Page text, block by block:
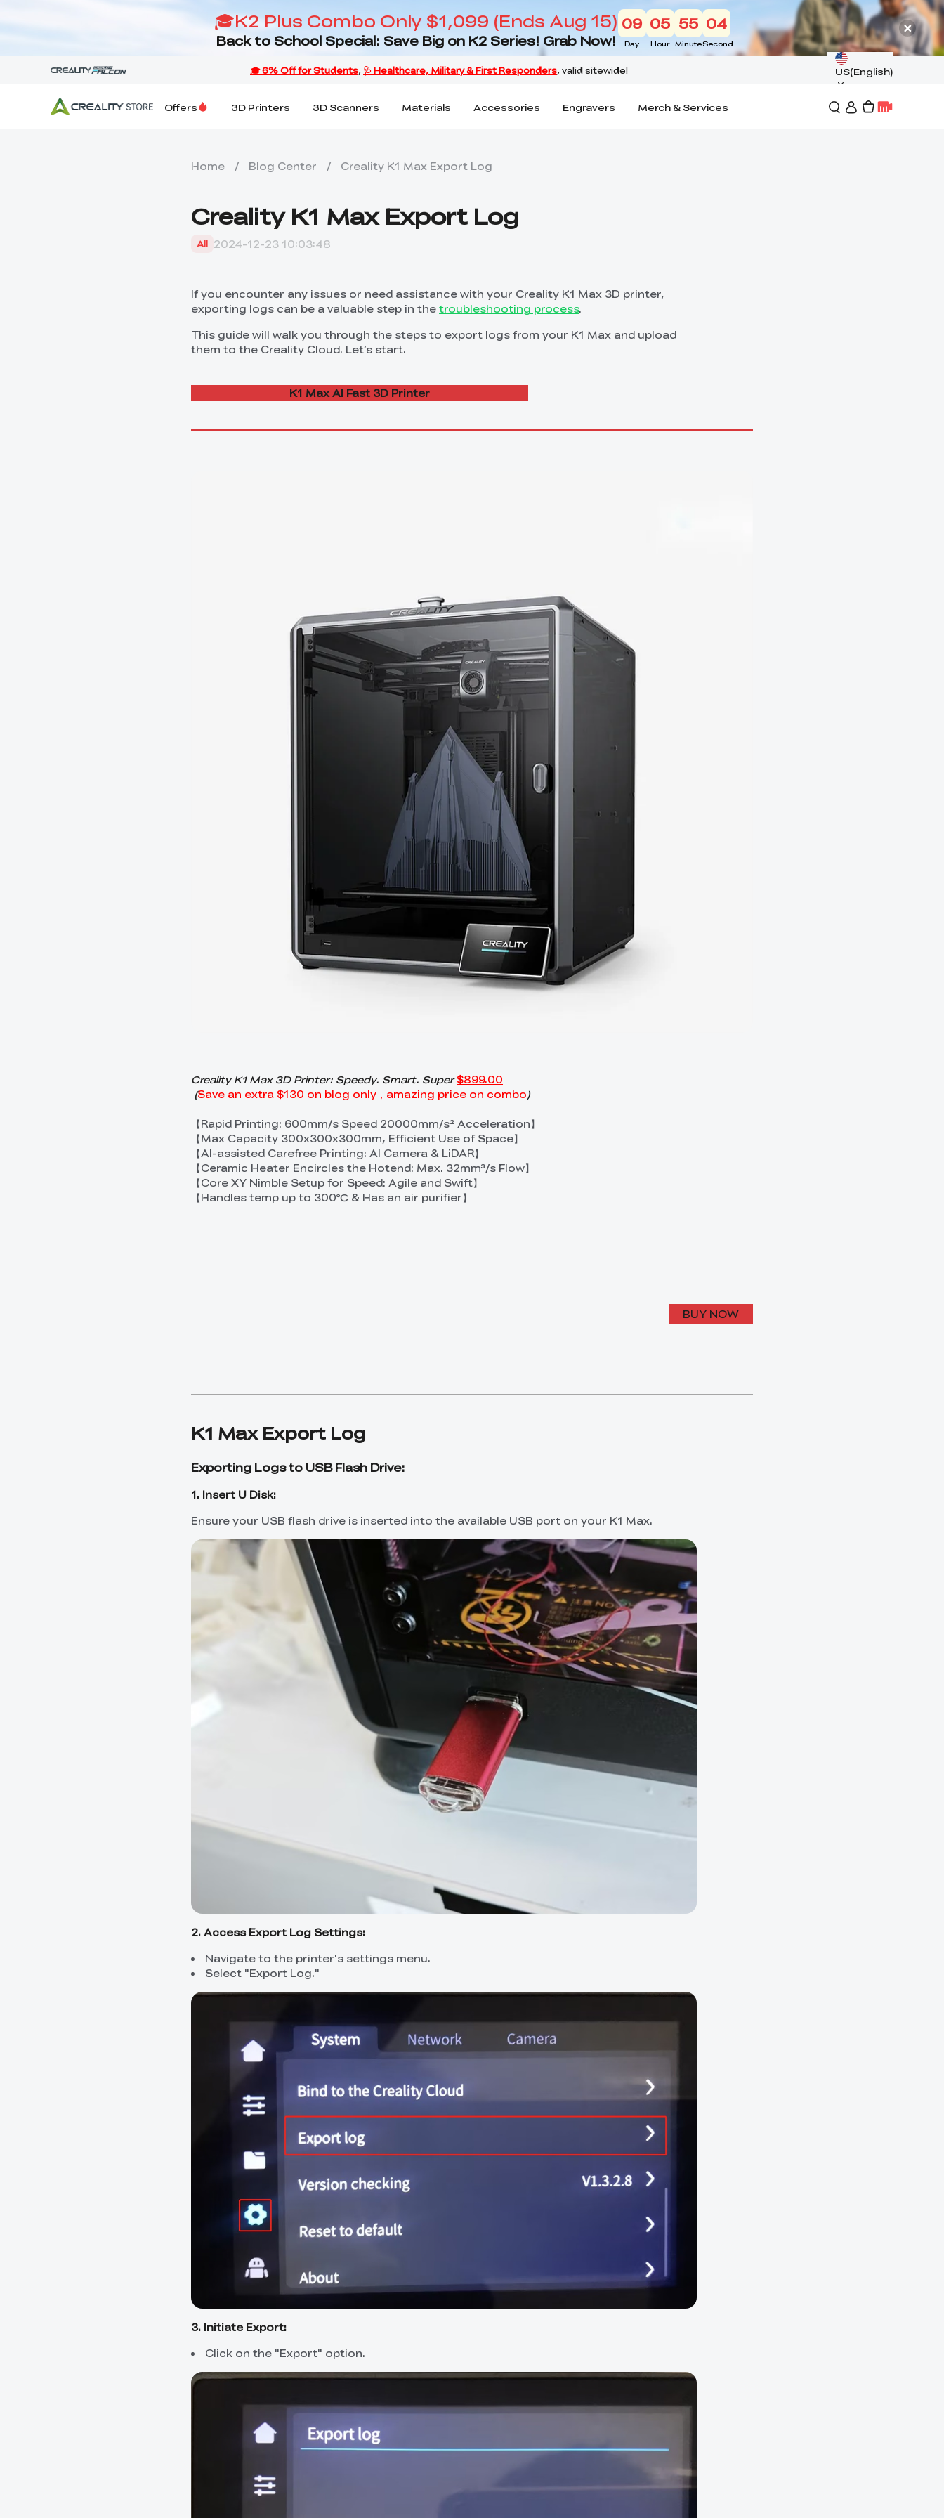
🎓K2 Plus Combo Only $1,099 (Ends Aug 15)
Back to School Special: Save Big on K2 Series! Grab Now!
09
Day
05
Hour
55
Minute
03
Second
US(English)
Offers 3D Printers 3D Scanners Materials Accessories Engravers Merch & Services
Home / Blog Center / Creality K1 Max Export Log
Creality K1 Max Export Log
All 2024-12-23 10:03:48
If you encounter any issues or need assistance with your Creality K1 Max 3D printer,
exporting logs can be a valuable step in the troubleshooting process.
This guide will walk you through the steps to export logs from your K1 Max and upload
them to the Creality Cloud. Let’s start.
K1 Max AI Fast 3D Printer
Creality K1 Max 3D Printer: Speedy. Smart. Super$899.00
(Save an extra $130 on blog only，amazing price on combo)
【Rapid Printing: 600mm/s Speed 20000mm/s² Acceleration】
【Max Capacity 300x300x300mm, Efficient Use of Space】
【AI-assisted Carefree Printing: AI Camera & LiDAR】
【Ceramic Heater Encircles the Hotend: Max. 32mm³/s Flow】
【Core XY Nimble Setup for Speed: Agile and Swift】
【Handles temp up to 300℃ & Has an air purifier】
BUY NOW
K1 Max Export Log
Exporting Logs to USB Flash Drive:
1. Insert U Disk:
Ensure your USB flash drive is inserted into the available USB port on your K1 Max.
2. Access Export Log Settings:
Navigate to the printer's settings menu.
Select "Export Log."
3. Initiate Export:
Click on the "Export" option.